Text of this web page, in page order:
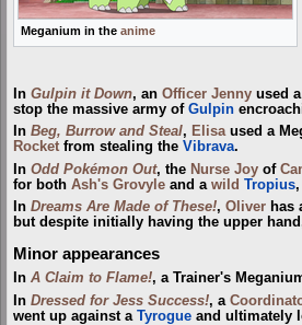
Meganium in the anime
In Gulpin it Down, an Officer Jenny used
stop the massive army of Gulpin
In Beg, Burrow and Steal, Elisaused a
Rocket from stealing the Vibrava.
In Odd Pokémon Out, the Nurse Joy of
for both Ash's Grovyle and a wild Tropius
In Dreams Are Made of These!, Oliver has
but despite initially having the upper
Minor appearances
In A Claim to Flame!, a Trainer's
In Dressed for Jess Success!, a
went up against a Tyrogue and ultimately